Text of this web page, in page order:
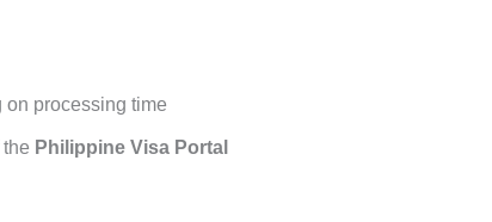
on processing time
Philippine Visa Portal